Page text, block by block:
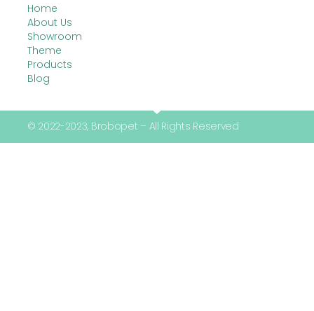
Home
About Us
Showroom
Theme
Products
Blog
© 2022-2023, Brobopet – All Rights Reserved